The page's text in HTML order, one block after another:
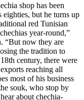
shop has been
but he turns up
red Tunisian
year-round,”
“But now they are
the tradition to
century, there were
reaching all
most of his business
souk, who stop by
about chechia-